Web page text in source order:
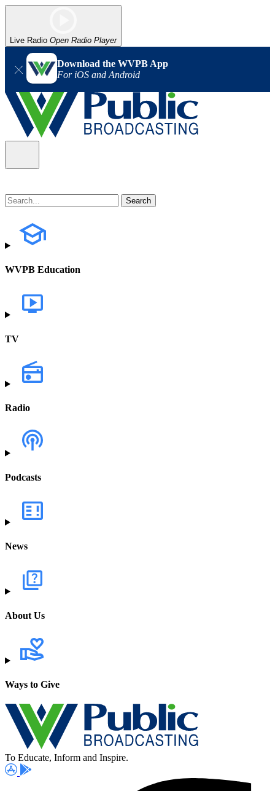
Live Radio Open Radio Player
Download the WVPB App
For iOS and Android
WVPB Education
TV
Radio
Podcasts
News
About Us
Ways to Give
To Educate, Inform and Inspire.